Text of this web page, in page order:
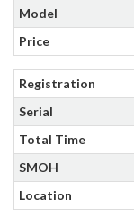
Model
Price
Registration
Serial
Total Time
SMOH
Location